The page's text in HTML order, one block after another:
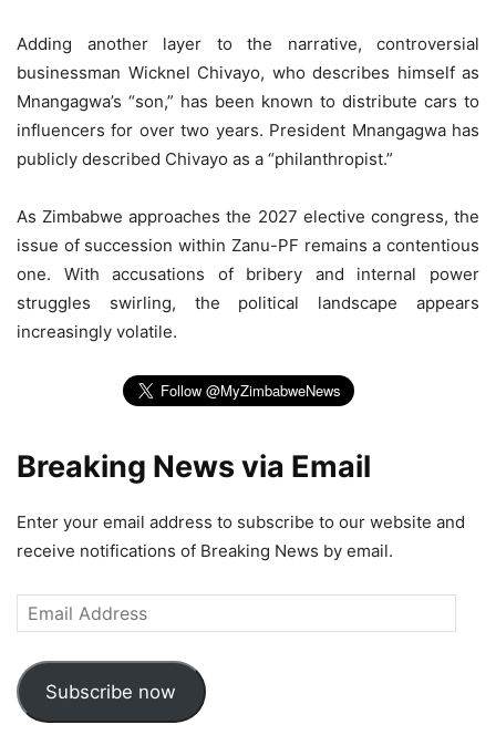
Adding another layer to the narrative, controversial
businessman Wicknel Chivayo, who describes himself as
Mnangagwa’s “son,” has been known to distribute cars to
influencers for over two years. President Mnangagwa has
publicly described Chivayo as a “philanthropist.”
As Zimbabwe approaches the 2027 elective congress, the
issue of succession within Zanu-PF remains a contentious
one. With accusations of bribery and internal power
struggles swirling, the political landscape appears
increasingly volatile.
Breaking News via Email
Enter your email address to subscribe to our website and
receive notifications of Breaking News by email.
Email
Address
Subscribe now